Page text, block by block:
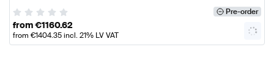
Pre-order
from€1160.62
from €1404.35incl. 21% LV VAT